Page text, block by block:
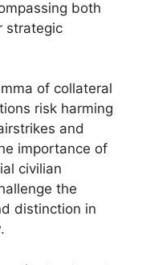
both
strategic
of collateral
risk harming
and
importance of
civilian
the
distinction in